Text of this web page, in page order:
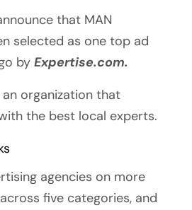
that MAN
selected as one top ad
by Expertise.com.
an organization that
the best local experts.
agencies on more
five categories, and